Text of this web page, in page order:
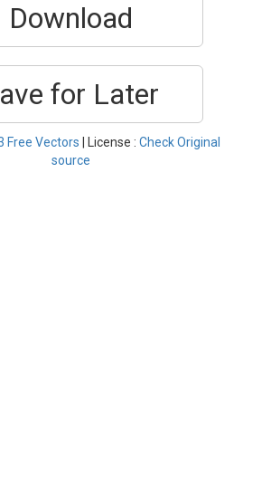
Download
for Later
Free Vectors | License : Check Original
source